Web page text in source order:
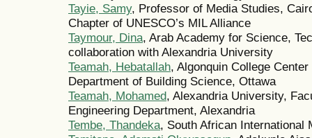
Tayie, Samy, Professor of Media Studies,
Chapter of UNESCO’s MIL Alliance
Taymour, Dina, Arab Academy for Science,
collaboration with Alexandria University
Teamah, Hebatallah, Algonquin College
Department of Building Science, Ottawa
Teamah, Mohamed, Alexandria University,
Engineering Department, Alexandria
Tembe, Thandeka, South African International